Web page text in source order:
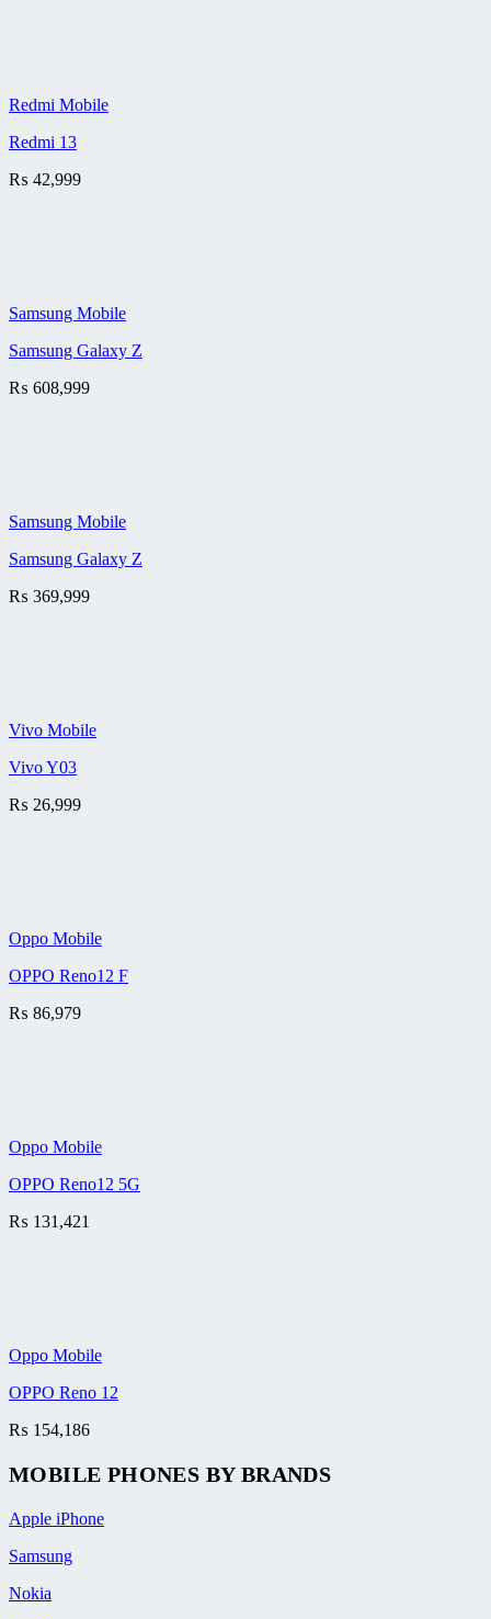
Redmi Mobile
Redmi 13
₨ 42,999
Samsung Mobile
Samsung Galaxy Z
₨ 608,999
Samsung Mobile
Samsung Galaxy Z
₨ 369,999
Vivo Mobile
Vivo Y03
₨ 26,999
Oppo Mobile
OPPO Reno12 F
₨ 86,979
Oppo Mobile
OPPO Reno12 5G
₨ 131,421
Oppo Mobile
OPPO Reno 12
₨ 154,186
MOBILE PHONES BY BRANDS
Apple iPhone
Samsung
Nokia